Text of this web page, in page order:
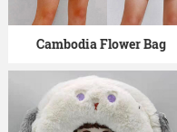
Cambodia Flower Bag